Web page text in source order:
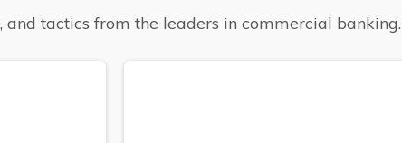
and tactics from the leaders in commercial banking.